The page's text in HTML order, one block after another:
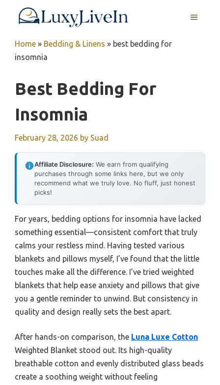
MENU
Home » Bedding & Linens » best bedding for
insomnia
Best Bedding For
Insomnia
February 28, 2026 by Suad
Affiliate Disclosure: We earn from qualifying
purchases through some links here, but we only
recommend what we truly love. No fluff, just honest
picks!
For years, bedding options for insomnia have lacked
something essential—consistent comfort that truly
calms your restless mind. Having tested various
blankets and pillows myself, I’ve found that the little
touches make all the difference. I’ve tried weighted
blankets that help ease anxiety and pillows that give
you a gentle reminder to unwind. But consistency in
quality and design really sets the best apart.
After hands-on comparison, the Luna Luxe Cotton
Weighted Blanket stood out. Its high-quality
breathable cotton and evenly distributed glass beads
create a soothing weight without feeling